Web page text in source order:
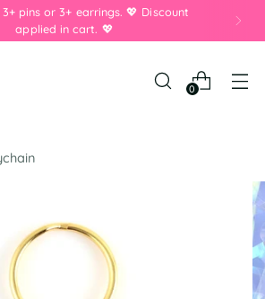
pins or 3+ earrings. 💖 Discount
applied in cart. 💖
0